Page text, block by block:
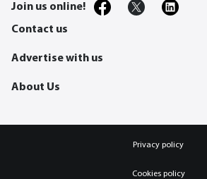
Join us online!
Contact us
Advertise with us
About Us
Privacy policy
Cookies policy